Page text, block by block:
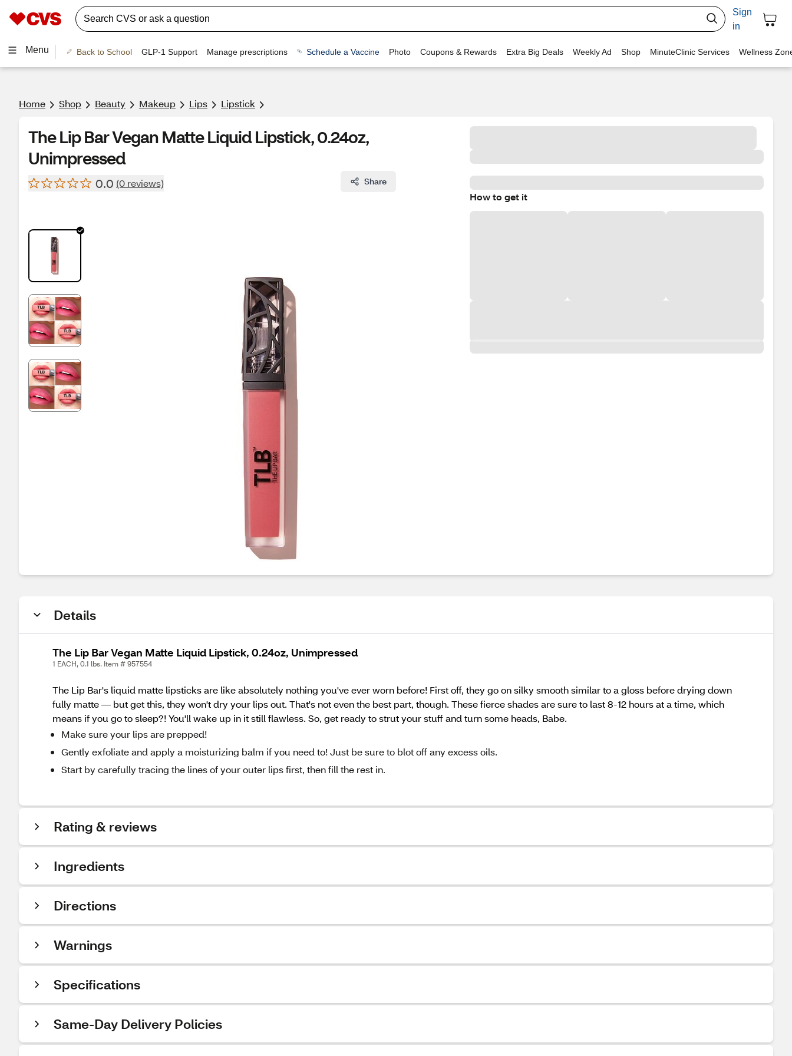
Sign
in
Menu Back to School GLP-1 Support Manage prescriptions Schedule a Vaccine Photo Coupons & Rewards Extra Big Deals Weekly Ad Shop MinuteClinic Services Wellness
Home Shop Beauty Makeup Lips Lipstick
The Lip Bar Vegan Matte Liquid Lipstick, 0.24oz,
Unimpressed
0.0 (0 reviews) Share
How to get it
Details
The Lip Bar Vegan Matte Liquid Lipstick, 0.24oz, Unimpressed
1 EACH, 0.1 lbs. Item # 957554
The Lip Bar's liquid matte lipsticks are like absolutely nothing you've ever worn before! First off, they go on silky smooth similar to a gloss before drying down
fully matte — but get this, they won't dry your lips out. That's not even the best part, though. These fierce shades are sure to last 8-12 hours at a time, which
means if you go to sleep?! You'll wake up in it still flawless. So, get ready to strut your stuff and turn some heads, Babe.
Make sure your lips are prepped!
Gently exfoliate and apply a moisturizing balm if you need to! Just be sure to blot off any excess oils.
Start by carefully tracing the lines of your outer lips first, then fill the rest in.
Rating & reviews
Ingredients
Directions
Warnings
Specifications
Same-Day Delivery Policies